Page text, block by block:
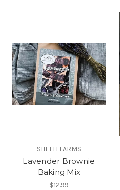
SHELTI FARMS
Lavender Brownie
Baking Mix
$12.99